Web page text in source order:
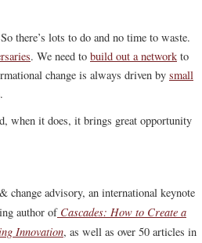
there’s lots to do and no time to waste.
. We need to build out a network to
change is always driven by small
.
when it does, it brings great opportunity
change advisory, an international keynote
author of Cascades: How to Create a
Innovation, as well as over 50 articles in